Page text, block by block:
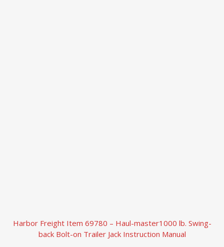
Harbor Freight Item 69780 – Haul-master1000 lb. Swing-
back Bolt-on Trailer Jack Instruction Manual